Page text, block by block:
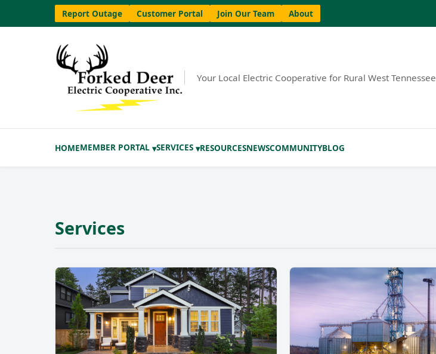
Report Outage Customer Portal Join Our Team About
Your Local Electric Cooperative for Rural West Tennessee
HOMEMEMBER PORTAL ▾SERVICES ▾RESOURCESNEWSCOMMUNITYBLOG
Services